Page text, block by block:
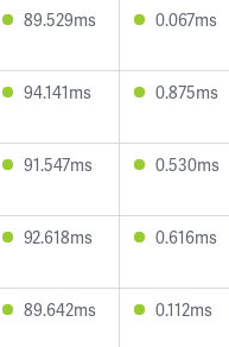
89.529ms 0.067ms
94.141ms 0.875ms
91.547ms 0.530ms
92.618ms 0.616ms
89.642ms 0.112ms